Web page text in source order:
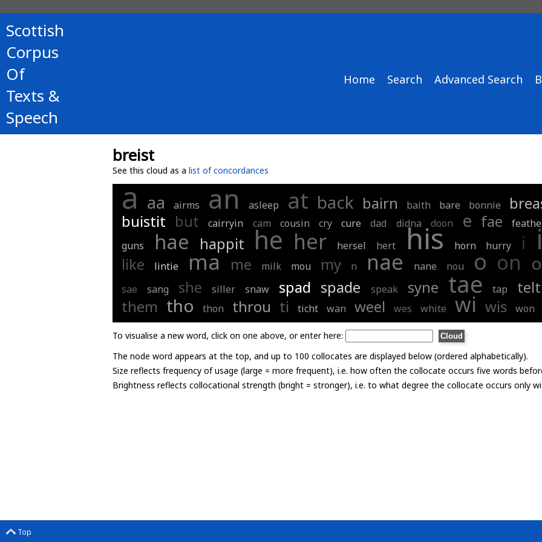
Scottish
Corpus
Of
Texts &
Speech
Home Search Advanced Search
breist
See this cloud as a list of concordances
a aa airms an asleep at back bairn baith bare bonnie
buistit but cairryin cam cousin cry cure dad didna doon e fae
guns
hae happit he her hersel hert his horn hurry i
like lintie ma me milk mou my n nae nane nou o on
sae sang she siller snaw spad spade speak syne tae tap telt
them tho thon throu ti ticht wan weel wes white wi wis won
To visualise a new word, click on one above, or enter here:
The node word appears at the top, and up to 100 collocates are displayed below (ordered alphabetically).
Size reflects frequency of usage (large = more frequent), i.e. how often the collocate occurs five words
Brightness reflects collocational strength (bright = stronger), i.e. to what degree the collocate occurs only
Top